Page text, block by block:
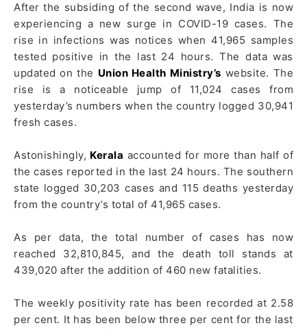
After the subsiding of the second wave, India is now
experiencing a new surge in COVID-19 cases. The
rise in infections was notices when 41,965 samples
tested positive in the last 24 hours. The data was
updated on the Union Health Ministry’s website. The
rise is a noticeable jump of 11,024 cases from
yesterday’s numbers when the country logged 30,941
fresh cases.
Astonishingly, Kerala accounted for more than half of
the cases reported in the last 24 hours. The southern
state logged 30,203 cases and 115 deaths yesterday
from the country’s total of 41,965 cases.
As per data, the total number of cases has now
reached 32,810,845, and the death toll stands at
439,020 after the addition of 460 new fatalities.
The weekly positivity rate has been recorded at 2.58
per cent. It has been below three per cent for the last